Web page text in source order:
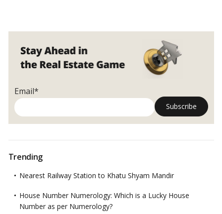
penthouse?
Email*
Trending
Nearest Railway Station to Khatu Shyam Mandir
House Number Numerology: Which is a Lucky House
Number as per Numerology?